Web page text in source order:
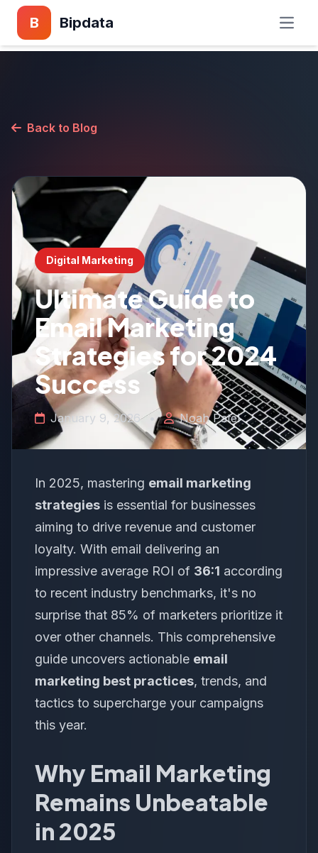
B Bipdata
Back to Blog
Digital Marketing
Ultimate Guide to
Email Marketing
Strategies for 2024
Success
January 9, 2026 • Noah Patel
In 2025, mastering email marketing
strategies is essential for businesses
aiming to drive revenue and customer
loyalty. With email delivering an
impressive average ROI of 36:1 according
to recent industry benchmarks, it's no
surprise that 85% of marketers prioritize it
over other channels. This comprehensive
guide uncovers actionable email
marketing best practices, trends, and
tactics to supercharge your campaigns
this year.
Why Email Marketing
Remains Unbeatable
in 2025